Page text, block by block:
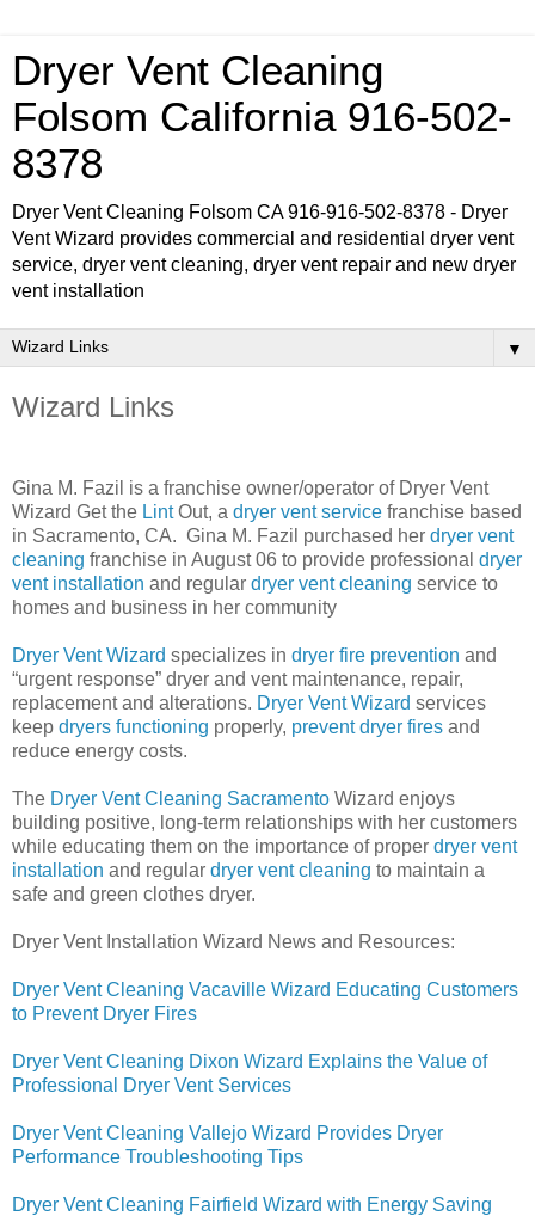
Dryer Vent Cleaning
Folsom California 916-502-
8378
Dryer Vent Cleaning Folsom CA 916-916-502-8378 - Dryer
Vent Wizard provides commercial and residential dryer vent
service, dryer vent cleaning, dryer vent repair and new dryer
vent installation
▼
Wizard Links
Gina M. Fazil is a franchise owner/operator of Dryer Vent
Wizard Get the LintOut, a dryer vent service franchise based
in Sacramento, CA. Gina M. Fazil purchased her dryer vent
cleaning franchise in August 06 to provide professional dryer
vent installation and regular dryer vent cleaning service to
homes and business in her community
Dryer Vent Wizard specializes in dryer fire prevention and
“urgent response” dryer and vent maintenance, repair,
replacement and alterations. Dryer Vent Wizard services
keep dryers functioning properly, prevent dryer fires and
reduce energy costs.
The Dryer Vent Cleaning Sacramento Wizard enjoys
building positive, long-term relationships with her customers
while educating them on the importance of proper dryer vent
installation and regular dryer vent cleaning to maintain a
safe and green clothes dryer.
Dryer Vent Installation Wizard News and Resources:
Dryer Vent Cleaning Vacaville Wizard Educating Customers
to Prevent Dryer Fires
Dryer Vent Cleaning Dixon Wizard Explains the Value of
Professional Dryer Vent Services
Dryer Vent Cleaning Vallejo Wizard Provides Dryer
Performance Troubleshooting Tips
Dryer Vent Cleaning Fairfield Wizard with Energy Saving